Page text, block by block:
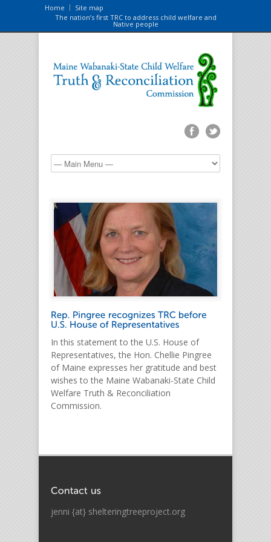
Home
Site map
The nation’s first TRC to address child welfare and
Native people
In this statement to the U.S. House of
Representatives, the Hon. Chellie Pingree
of Maine expresses her gratitude and best
wishes to the Maine Wabanaki-State Child
Welfare Truth & Reconciliation
Commission.
jenni {at} shelteringtreeproject.org